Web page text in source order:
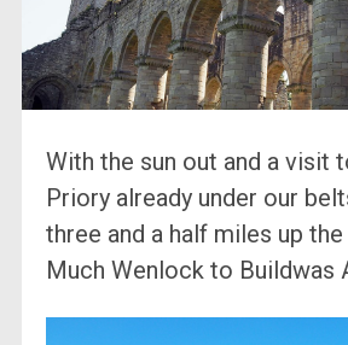
With the sun out and a visit
Priory already under our
three and a half miles up
Much Wenlock to Buildwas